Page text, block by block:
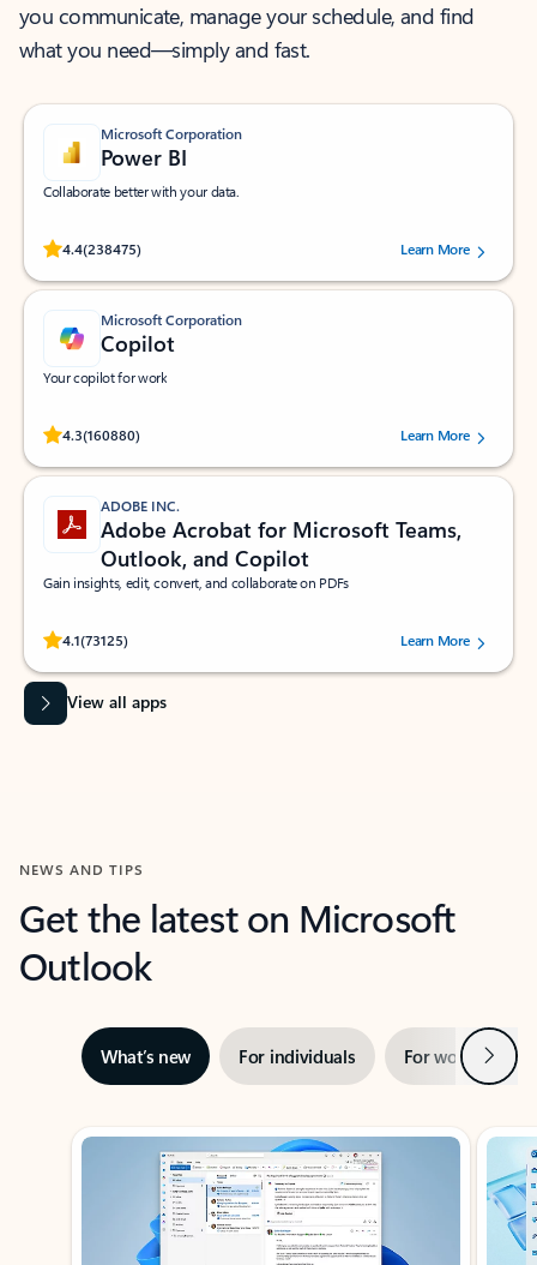
you communicate, manage your schedule, and find
what you need—simply and fast.
Microsoft Corporation
Power BI
Collaborate better with your data.
4.4(238475)
Rated (#=ratingAverage#) stars out of 5 stars, by 238475 users.
Learn More
Microsoft Corporation
Copilot
Your copilot for work
4.3(160880)
Rated (#=ratingAverage#) stars out of 5 stars, by 160880 users.Learn More
ADOBE INC.
Adobe Acrobat for Microsoft Teams,
Outlook, and Copilot
Gain insights, edit, convert, and collaborate on PDFs
4.1(73125)
Rated (#=ratingAverage#) stars out of 5 stars, by 73125 users.Learn More
View all apps
NEWS AND TIPS
Get the latest on Microsoft
Outlook
What’s new For individuals For work Next
Showing slide 1 of 3